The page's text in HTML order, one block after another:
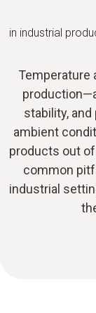
in industrial
Temperature
stability,
ambient
products out
common
industrial